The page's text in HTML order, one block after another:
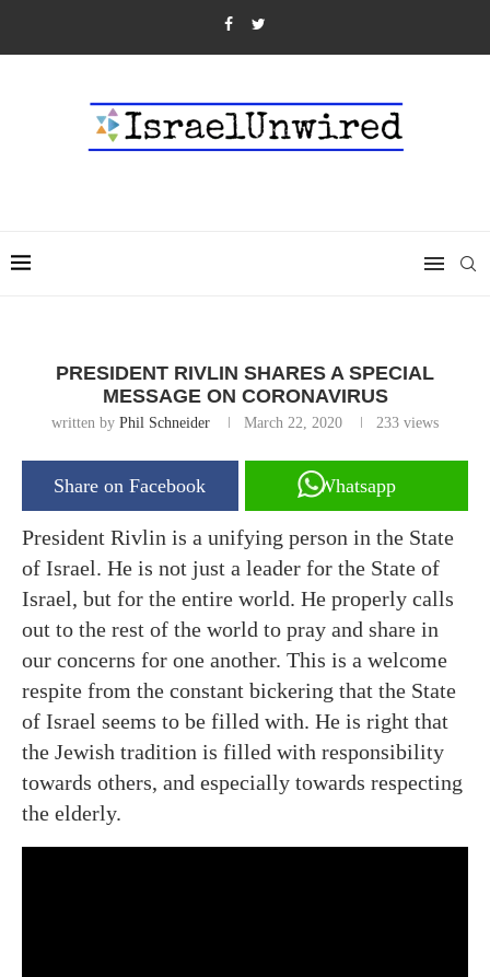
PRESIDENT RIVLIN SHARES A SPECIAL
MESSAGE ON CORONAVIRUS
written by Phil Schneider March 22, 2020 233 views
Share on Facebook Whatsapp
President Rivlin is a unifying person in the State
of Israel. He is not just a leader for the State of
Israel, but for the entire world. He properly calls
out to the rest of the world to pray and share in
our concerns for one another. This is a welcome
respite from the constant bickering that the State
of Israel seems to be filled with. He is right that
the Jewish tradition is filled with responsibility
towards others, and especially towards respecting
the elderly.